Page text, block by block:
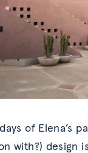
of Elena’s
with?) design